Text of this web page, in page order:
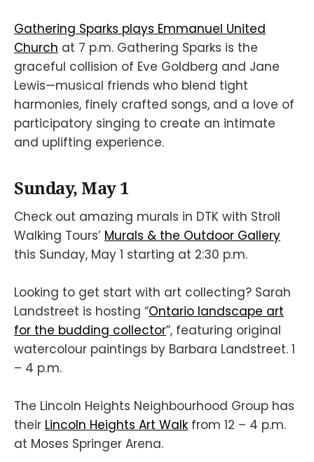
Gathering Sparks plays Emmanuel United
Church at 7 p.m. Gathering Sparks is the
graceful collision of Eve Goldberg and Jane
Lewis—musical friends who blend tight
harmonies, finely crafted songs, and a love of
participatory singing to create an intimate
and uplifting experience.
Sunday, May 1
Check out amazing murals in DTK with Stroll
Walking Tours’ Murals & the Outdoor Gallery
this Sunday, May 1 starting at 2:30 p.m.
Looking to get start with art collecting? Sarah
Landstreet is hosting “Ontario landscape art
for the budding collector”, featuring original
watercolour paintings by Barbara Landstreet. 1
– 4 p.m.
The Lincoln Heights Neighbourhood Group has
their Lincoln Heights Art Walk from 12 – 4 p.m.
at Moses Springer Arena.